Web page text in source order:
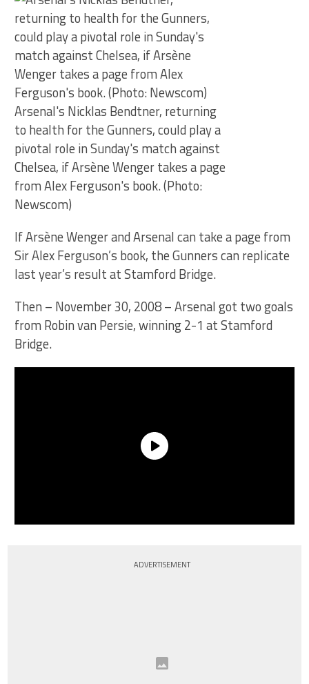
Arsenal's Nicklas Bendtner, returning
to health for the Gunners, could play a
pivotal role in Sunday's match against
Chelsea, if Arsène Wenger takes a page
from Alex Ferguson's book. (Photo:
Newscom)
If Arsène Wenger and Arsenal can take a page from
Sir Alex Ferguson’s book, the Gunners can replicate
last year’s result at Stamford Bridge.
Then – November 30, 2008 – Arsenal got two goals
from Robin van Persie, winning 2-1 at Stamford
Bridge.
ADVERTISEMENT